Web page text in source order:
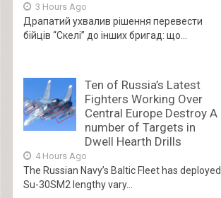
3 Hours Ago
Драпатий ухвалив рішення перевести
бійців “Скелі” до інших бригад: що...
Ten of Russia’s Latest
Fighters Working Over
Central Europe Destroy A
number of Targets in
Dwell Hearth Drills
4 Hours Ago
The Russian Navy’s Baltic Fleet has deployed
Su-30SM2 lengthy vary...